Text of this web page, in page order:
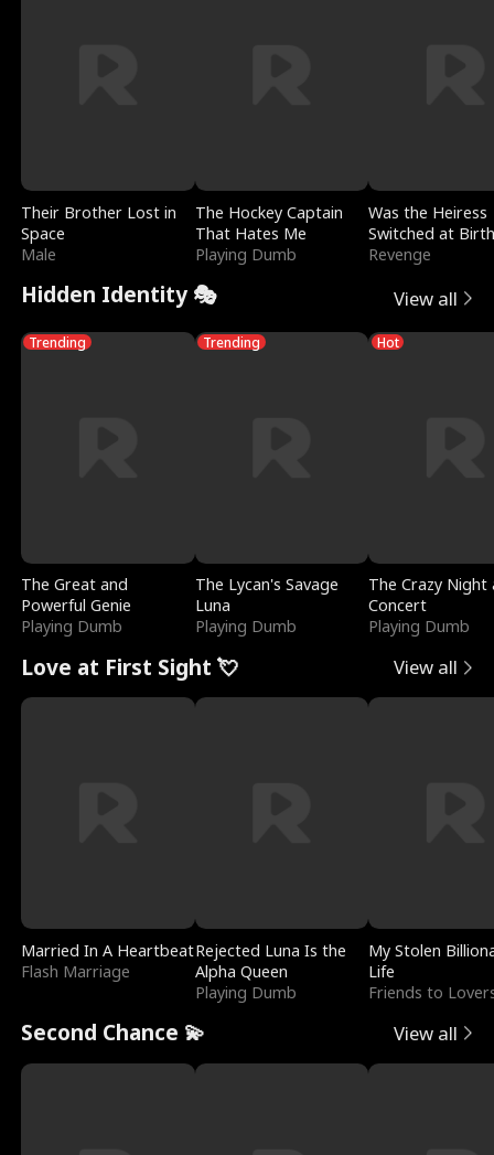
Their Brother Lost in
Space
Male
The Hockey Captain
That Hates Me
Playing Dumb
Was the Heiress
Switched at
Revenge
Hidden Identity 🎭 View all
Trending
The Great and
Powerful Genie
Playing Dumb
Trending
The Lycan's Savage
Luna
Playing Dumb
Hot
The Crazy
Concert
Playing Dumb
Love at First Sight 💘 View all
Married In A Heartbeat
Flash Marriage
Rejected Luna Is the
Alpha Queen
Playing Dumb
My Stolen
Life
Friends to
Second Chance 💫 View all